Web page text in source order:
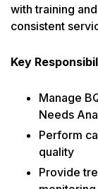
with training
consistent
Key
Manage
Needs
Perform
quality
Provide